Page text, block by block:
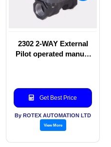
2302 2-WAY External
Pilot operated manual
Get Best Price
By ROTEX AUTOMATION LTD
View More